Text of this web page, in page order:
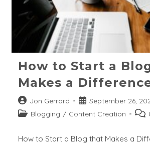
How to Start a
Makes a
Post
author:
Jon Gerrard
Post
published:
September 26,
PostBlogging / Content Creation
Post
How to Start a Blog that Makes a